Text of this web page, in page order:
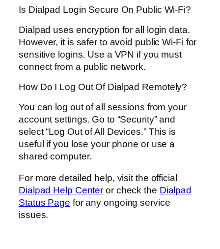
Is Dialpad Login Secure On Public Wi-Fi?
Dialpad uses encryption for all login data.
However, it is safer to avoid public Wi-Fi for
sensitive logins. Use a VPN if you must
connect from a public network.
How Do I Log Out Of Dialpad Remotely?
You can log out of all sessions from your
account settings. Go to “Security” and
select “Log Out of All Devices.” This is
useful if you lose your phone or use a
shared computer.
For more detailed help, visit the official
Dialpad Help Center or check the Dialpad
Status Page for any ongoing service
issues.